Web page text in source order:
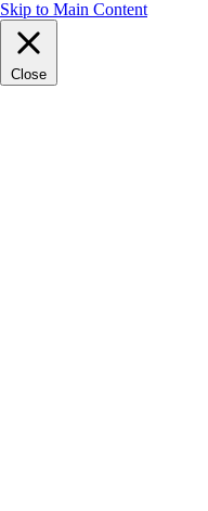
Skip to Main Content
Close